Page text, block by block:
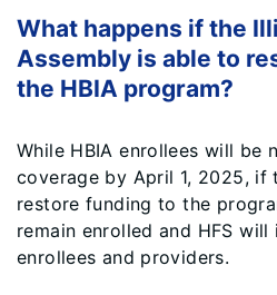
What happens if the
Assembly is able to
the HBIA program?
While HBIA enrollees will be
coverage by April 1, 2025, if
restore funding to the
remain enrolled and HFS
enrollees and providers.